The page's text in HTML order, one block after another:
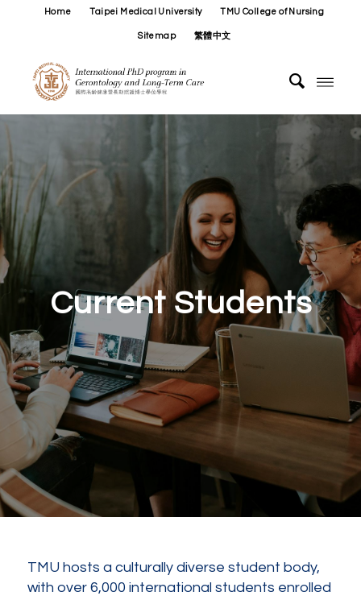
Home Taipei Medical University TMU College of Nursing
Sitemap 繁體中文
Current Students
TMU hosts a culturally diverse student body,
with over 6,000 international students enrolled